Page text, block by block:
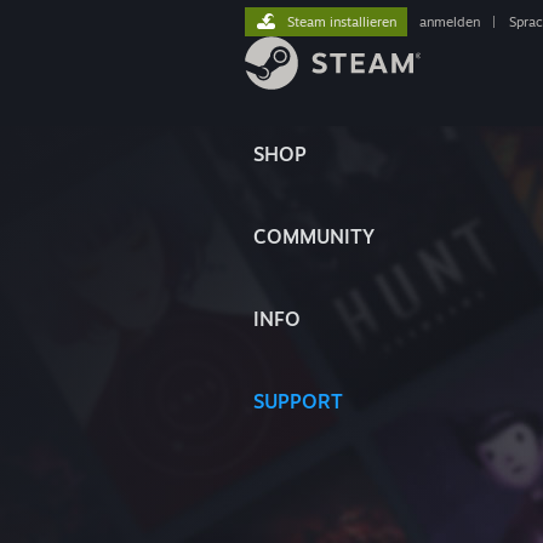
SHOP
COMMUNITY
INFO
SUPPORT
Steam installieren anmelden